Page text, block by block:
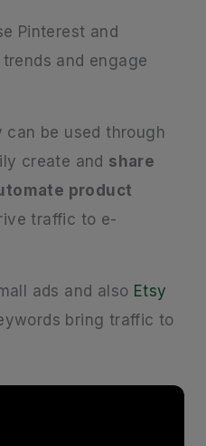
Pinterest and
and engage
can be used through
create and share
product
traffic to e-
ads and also Etsy
bring traffic to